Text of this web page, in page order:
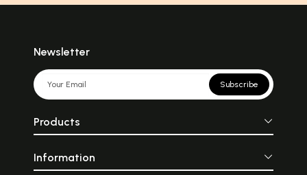
Newsletter
Subscribe
Products
Information